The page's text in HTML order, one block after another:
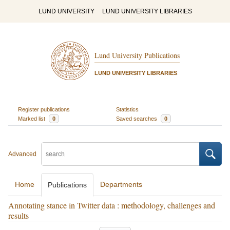
LUND UNIVERSITY LUND UNIVERSITY LIBRARIES
Lund University Publications
LUND UNIVERSITY LIBRARIES
Register publications
Statistics
Marked list
0 Saved searches 0
Advanced
Home Publications Departments
Annotating stance in Twitter data : methodology, challenges and
results